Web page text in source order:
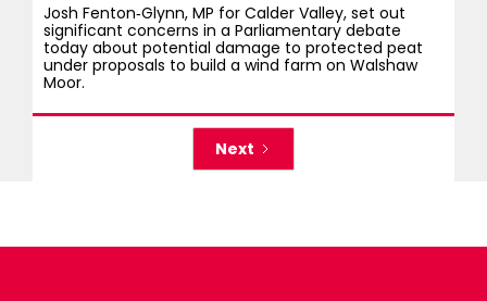
Josh Fenton‑Glynn, MP for Calder Valley, set out
significant concerns in a Parliamentary debate
today about potential damage to protected peat
under proposals to build a wind farm on Walshaw
Moor.
Next